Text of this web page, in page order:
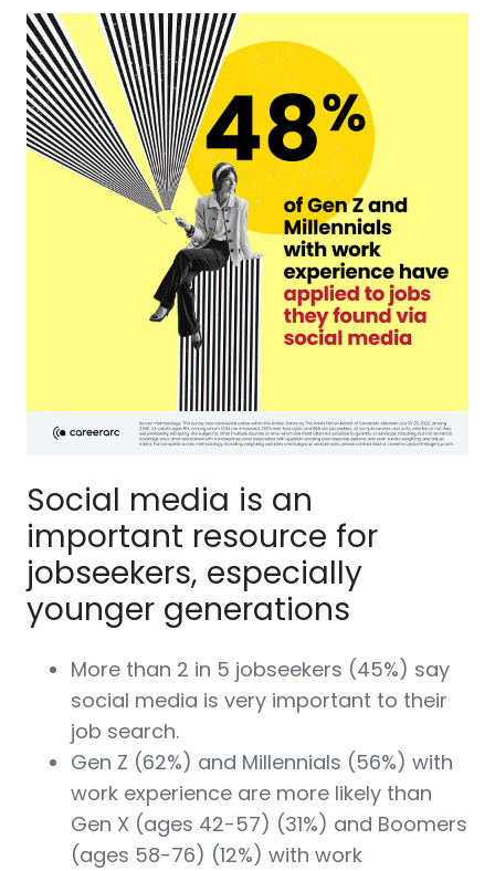
Social media is an
important resource for
jobseekers, especially
younger generations
More than 2 in 5 jobseekers (45%) say
social media is very important to their
job search.
Gen Z (62%) and Millennials (56%) with
work experience are more likely than
Gen X (ages 42-57) (31%) and Boomers
(ages 58-76) (12%) with work